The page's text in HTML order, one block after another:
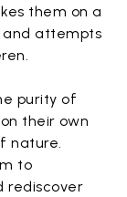
them on a
and attempts
purity of
their own
nature.
to
rediscover